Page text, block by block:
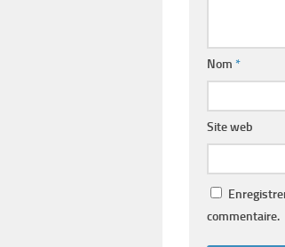
Nom *
Site web
commentaire.